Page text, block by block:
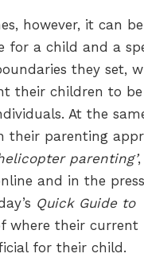
however, it can
for a child and a
they set,
their children to
At the
their parenting
parenting’,
and in the
Quick Guide to
where their current
for their child.